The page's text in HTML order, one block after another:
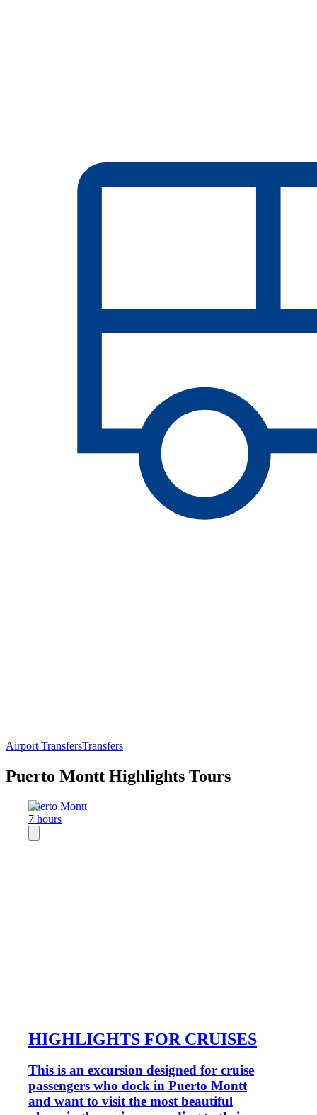
Airport TransfersTransfers
Puerto Montt Highlights Tours
Puerto Montt
7 hours
HIGHLIGHTS FOR CRUISES
This is an excursion designed for cruise
passengers who dock in Puerto Montt
and want to visit the most beautiful